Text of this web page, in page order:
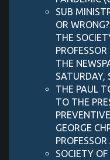
SUB
OR
THE
THE
SATURDAY,
THE PAUL
TO THE
GEORGE
SOCIETY